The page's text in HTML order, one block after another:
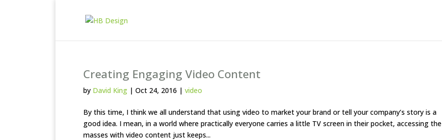
Creating Engaging Video Content
by David King | Oct 24, 2016 | video
By this time, I think we all understand that using video to market your brand or tell your company’s story is a
good idea. I mean, in a world where practically everyone carries a little TV screen in their pocket, accessing the
masses with video content just keeps...